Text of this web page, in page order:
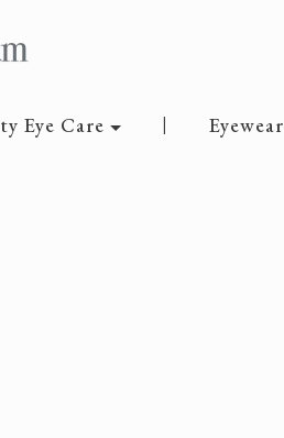
Eye Care Eyewear